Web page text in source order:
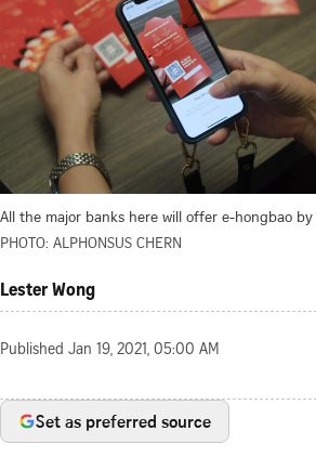
All the major banks here will offer e-hongbao
PHOTO: ALPHONSUS CHERN
Lester Wong
Published Jan 19, 2021, 05:00 AM
Set as preferred source